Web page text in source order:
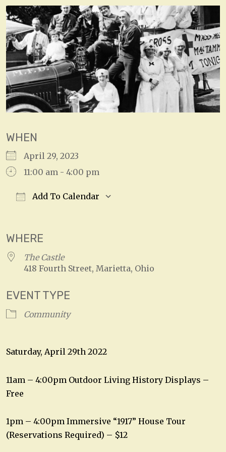
WHEN
April 29, 2023
11:00 am - 4:00 pm
Add To Calendar
WHERE
The Castle
418 Fourth Street, Marietta, Ohio
EVENT TYPE
Community
Saturday, April 29th 2022
11am – 4:00pm Outdoor Living History Displays –
Free
1pm – 4:00pm Immersive “1917” House Tour
(Reservations Required) – $12